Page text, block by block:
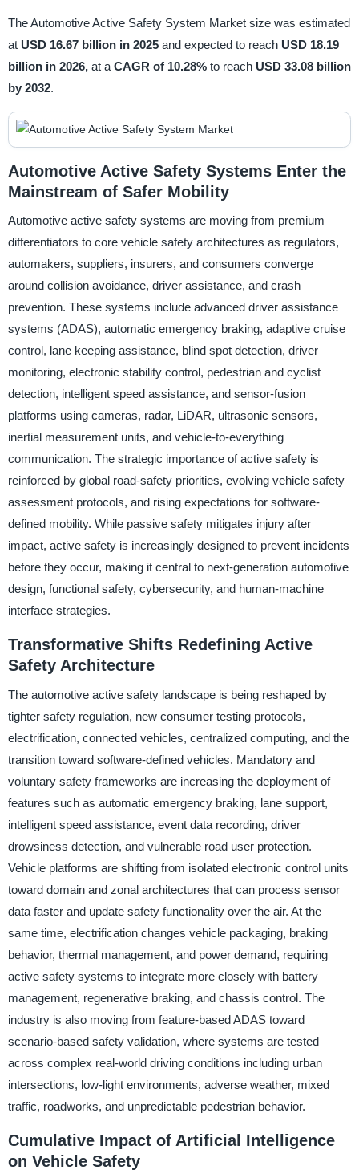
The Automotive Active Safety System Market size was estimated
at USD 16.67 billion in 2025 and expected to reach USD 18.19
billion in 2026, at a CAGR of 10.28% to reach USD 33.08 billion
by 2032.
Automotive Active Safety Systems Enter the
Mainstream of Safer Mobility
Automotive active safety systems are moving from premium
differentiators to core vehicle safety architectures as regulators,
automakers, suppliers, insurers, and consumers converge
around collision avoidance, driver assistance, and crash
prevention. These systems include advanced driver assistance
systems (ADAS), automatic emergency braking, adaptive cruise
control, lane keeping assistance, blind spot detection, driver
monitoring, electronic stability control, pedestrian and cyclist
detection, intelligent speed assistance, and sensor-fusion
platforms using cameras, radar, LiDAR, ultrasonic sensors,
inertial measurement units, and vehicle-to-everything
communication. The strategic importance of active safety is
reinforced by global road-safety priorities, evolving vehicle safety
assessment protocols, and rising expectations for software-
defined mobility. While passive safety mitigates injury after
impact, active safety is increasingly designed to prevent incidents
before they occur, making it central to next-generation automotive
design, functional safety, cybersecurity, and human-machine
interface strategies.
Transformative Shifts Redefining Active
Safety Architecture
The automotive active safety landscape is being reshaped by
tighter safety regulation, new consumer testing protocols,
electrification, connected vehicles, centralized computing, and the
transition toward software-defined vehicles. Mandatory and
voluntary safety frameworks are increasing the deployment of
features such as automatic emergency braking, lane support,
intelligent speed assistance, event data recording, driver
drowsiness detection, and vulnerable road user protection.
Vehicle platforms are shifting from isolated electronic control units
toward domain and zonal architectures that can process sensor
data faster and update safety functionality over the air. At the
same time, electrification changes vehicle packaging, braking
behavior, thermal management, and power demand, requiring
active safety systems to integrate more closely with battery
management, regenerative braking, and chassis control. The
industry is also moving from feature-based ADAS toward
scenario-based safety validation, where systems are tested
across complex real-world driving conditions including urban
intersections, low-light environments, adverse weather, mixed
traffic, roadworks, and unpredictable pedestrian behavior.
Cumulative Impact of Artificial Intelligence
on Vehicle Safety